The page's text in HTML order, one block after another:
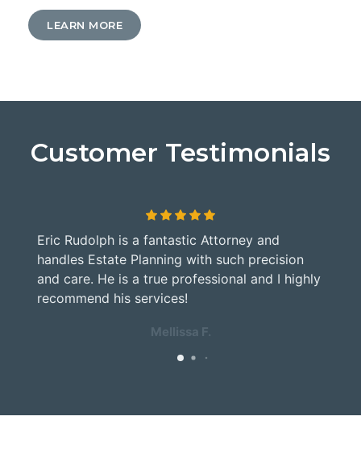
LEARN MORE
Customer Testimonials
Eric Rudolph is a fantastic Attorney and
handles Estate Planning with such precision
and care. He is a true professional and I highly
recommend his services!
Mellissa F.